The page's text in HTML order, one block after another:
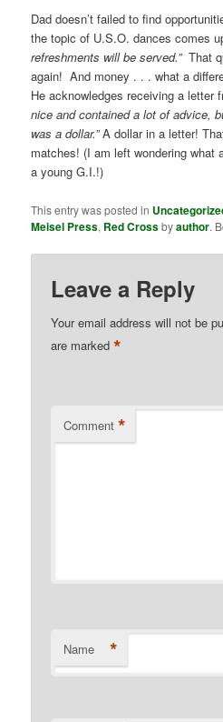
Dad doesn’t failed to find
the topic of U.S.O. dances comes
refreshments will be served.”That
again! And money . . . what a
He acknowledges receiving a letter
nice and contained a lot of advice,
was a dollar.”A dollar in a letter!
matches! (I am left wondering what
a young G.I.!)
This entry was posted in
Meisel Press, Red Crossbyauthor.
Leave a Reply
Your email address will not be
are marked*
Comment *
Name *